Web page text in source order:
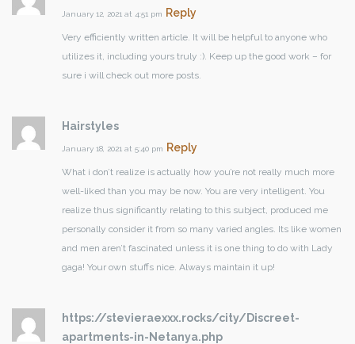
January 12, 2021 at 4:51 pm Reply
Very efficiently written article. It will be helpful to anyone who
utilizes it, including yours truly :). Keep up the good work – for
sure i will check out more posts.
Hairstyles
January 18, 2021 at 5:40 pm Reply
What i don’t realize is actually how you’re not really much more
well-liked than you may be now. You are very intelligent. You
realize thus significantly relating to this subject, produced me
personally consider it from so many varied angles. Its like women
and men aren’t fascinated unless it is one thing to do with Lady
gaga! Your own stuffs nice. Always maintain it up!
https://stevieraexxx.rocks/city/Discreet-
apartments-in-Netanya.php